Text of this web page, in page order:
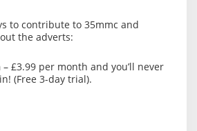
to contribute to 35mmc and
the adverts:
– £3.99 per month and you’ll never
(Free 3-day trial).